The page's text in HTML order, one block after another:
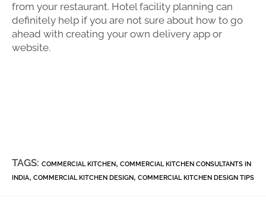
from your restaurant. Hotel facility planning can
definitely help if you are not sure about how to go
ahead with creating your own delivery app or
website.
TAGS: COMMERCIAL KITCHEN, COMMERCIAL KITCHEN CONSULTANTS IN
INDIA, COMMERCIAL KITCHEN DESIGN, COMMERCIAL KITCHEN DESIGN TIPS